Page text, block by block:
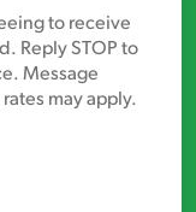
to receive
Reply STOP to
Message
may apply.